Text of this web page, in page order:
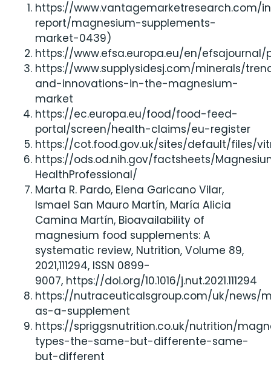
https://www.vantagemarketresearch.com/
report/magnesium-supplements-
market-0439)
https://www.efsa.europa.eu/en/efsajournal/
https://www.supplysidesj.com/minerals/
and-innovations-in-the-magnesium-
market
https://ec.europa.eu/food/food-feed-
portal/screen/health-claims/eu-register
https://cot.food.gov.uk/sites/default/files/
https://ods.od.nih.gov/factsheets/
HealthProfessional/
Marta R. Pardo, Elena Garicano Vilar,
Ismael San Mauro Martín, María Alicia
Camina Martín, Bioavailability of
magnesium food supplements: A
systematic review, Nutrition, Volume 89,
2021,111294, ISSN 0899-
9007, https://doi.org/10.1016/j.nut.2021.111294
https://nutraceuticalsgroup.com/uk/news/
as-a-supplement
https://spriggsnutrition.co.uk/nutrition/
types-the-same-but-differente-same-
but-different